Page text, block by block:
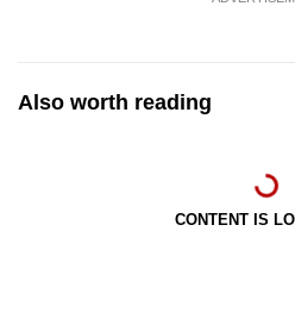
Also worth reading
CONTENT IS